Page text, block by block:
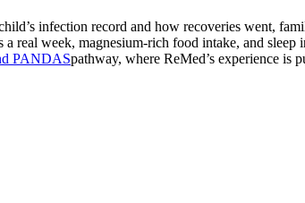
infection record and how recoveries went,
real week, magnesium-rich food intake, and
PANDASpathway, where ReMed’s experience is